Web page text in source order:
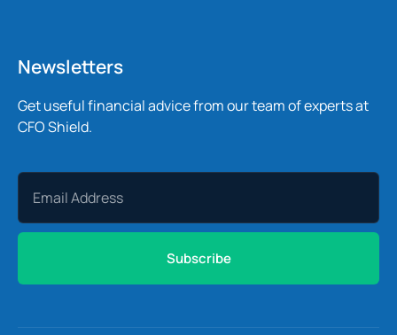
Newsletters
Get useful financial advice from our team of experts at
CFO Shield.
Subscribe